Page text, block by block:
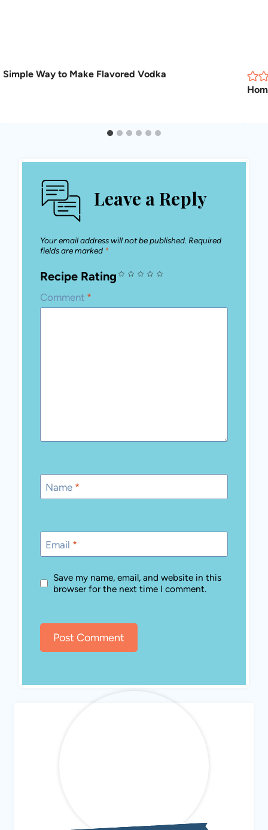
Simple Way to Make Flavored Vodka
Leave a Reply
Your email address will not be published. Required
fields are marked *
Recipe Rating
Comment *
Name *
Email *
Save my name, email, and website in this
browser for the next time I comment.